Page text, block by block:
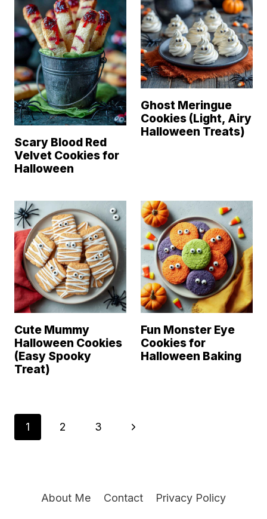
Scary Blood Red
Velvet Cookies for
Halloween
Ghost Meringue
Cookies (Light, Airy
Halloween Treats)
Cute Mummy
Halloween Cookies
(Easy Spooky
Treat)
Fun Monster Eye
Cookies for
Halloween Baking
Page
navigation
1 2 3
N
t
About Me Contact Privacy Policy